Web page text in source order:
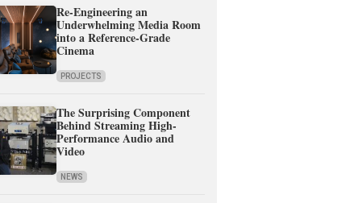
Re-Engineering an
Underwhelming Media Room
into a Reference-Grade
Cinema
PROJECTS
The Surprising Component
Behind Streaming High-
Performance Audio and
Video
NEWS